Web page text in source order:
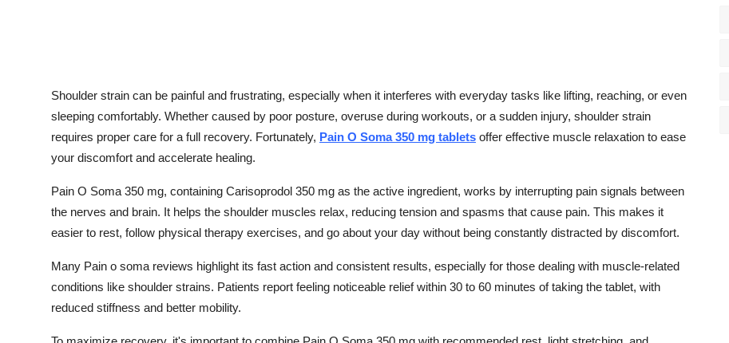
Shoulder strain can be painful and frustrating, especially when it interferes with everyday tasks like lifting, reaching, or even
sleeping comfortably. Whether caused by poor posture, overuse during workouts, or a sudden injury, shoulder strain
requires proper care for a full recovery. Fortunately, Pain O Soma 350 mg tablets offer effective muscle relaxation to ease
your discomfort and accelerate healing.
Pain O Soma 350 mg, containing Carisoprodol 350 mg as the active ingredient, works by interrupting pain signals between
the nerves and brain. It helps the shoulder muscles relax, reducing tension and spasms that cause pain. This makes it
easier to rest, follow physical therapy exercises, and go about your day without being constantly distracted by discomfort.
Many Pain o soma reviews highlight its fast action and consistent results, especially for those dealing with muscle-related
conditions like shoulder strains. Patients report feeling noticeable relief within 30 to 60 minutes of taking the tablet, with
reduced stiffness and better mobility.